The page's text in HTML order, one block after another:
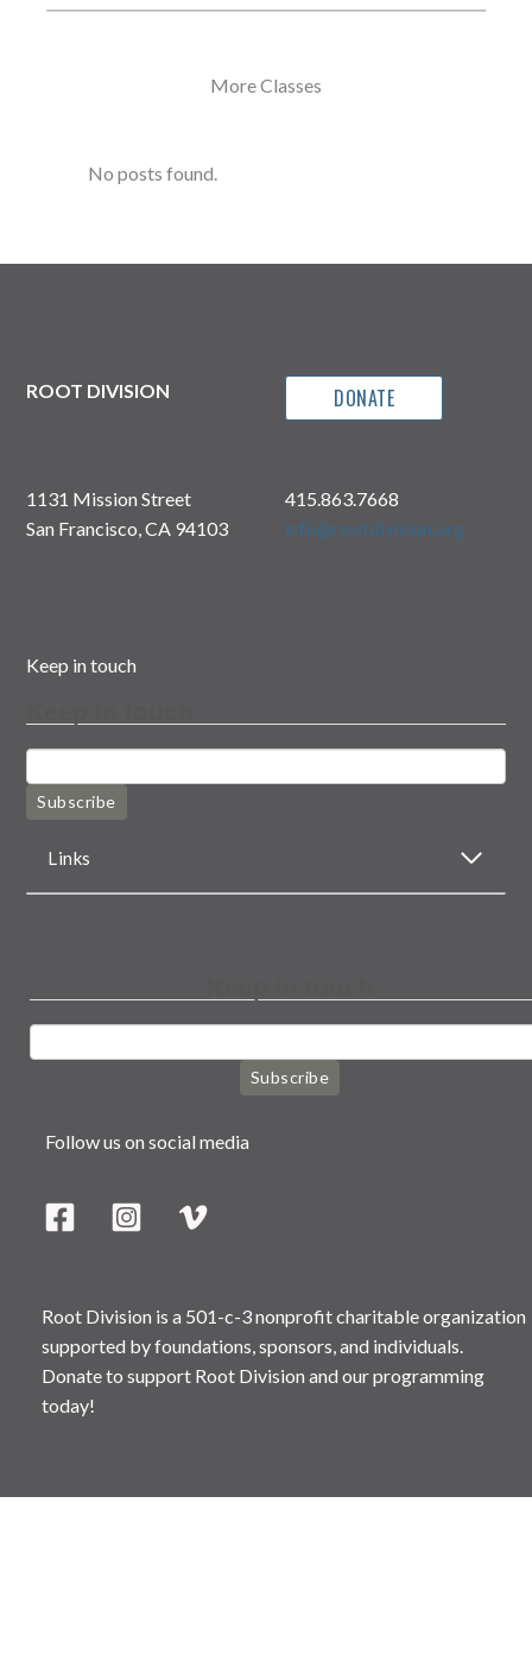
More Classes
No posts found.
ROOT DIVISION DONATE
1131 Mission Street
San Francisco, CA 94103
415.863.7668
info@rootdivision.org
Keep in touch
Subscribe
Links
Subscribe
Follow us on social media
Root Division is a 501-c-3 nonprofit charitable organization
supported by foundations, sponsors, and individuals.
Donate to support Root Division and our programming
today!